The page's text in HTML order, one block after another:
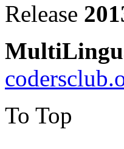
Release
To Top